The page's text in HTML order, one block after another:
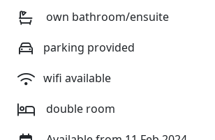
own bathroom/ensuite
parking provided
wifi available
double room